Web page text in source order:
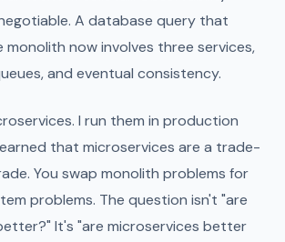
A database query that
monolith now involves three services,
and eventual consistency.
I run them in production
that microservices are a trade-
You swap monolith problems for
problems. The question isn't "are
It's "are microservices better